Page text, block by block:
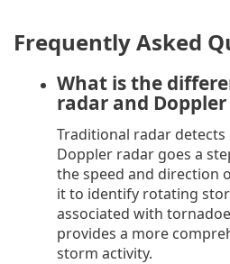
Frequently Asked
What is the
radar and
Traditional radar
Doppler radar goes a
the speed and direction
it to identify rotating
associated with
provides a more
storm activity.